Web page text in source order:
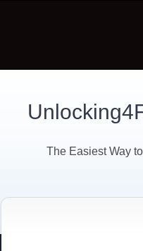
The Easiest Way